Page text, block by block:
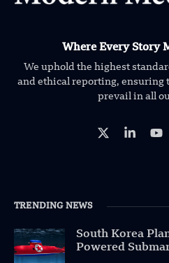
Where Every Story
We uphold the highest
and ethical reporting, ensuring
prevail in all
TRENDING NEWS
South Korea
Powered